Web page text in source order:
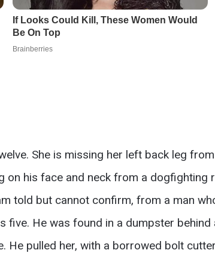
She is missing her left back leg
on his face and neck from a
told but cannot confirm, from a man
five. He was found in a dumpster
He pulled her, with a borrowed bolt